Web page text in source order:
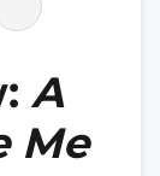
A
Me